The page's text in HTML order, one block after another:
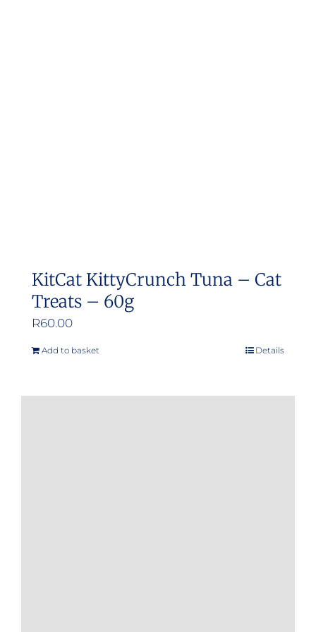
KitCat KittyCrunch Tuna – Cat
Treats – 60g
R60.00
Add to basket Details